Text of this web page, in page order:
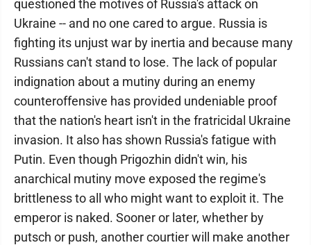
questioned the motives of Russia's attack on
Ukraine -- and no one cared to argue. Russia is
fighting its unjust war by inertia and because many
Russians can't stand to lose. The lack of popular
indignation about a mutiny during an enemy
counteroffensive has provided undeniable proof
that the nation's heart isn't in the fratricidal Ukraine
invasion. It also has shown Russia's fatigue with
Putin. Even though Prigozhin didn't win, his
anarchical mutiny move exposed the regime's
brittleness to all who might want to exploit it. The
emperor is naked. Sooner or later, whether by
putsch or push, another courtier will make another